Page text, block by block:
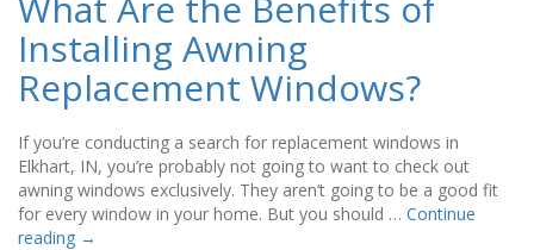
Installing Awning
Replacement Windows?
If you’re conducting a search for replacement windows in
Elkhart, IN, you’re probably not going to want to check out
awning windows exclusively. They aren’t going to be a good fit
for every window in your home. But you should … Continue
reading →